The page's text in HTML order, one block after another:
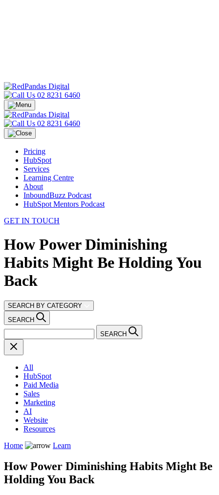
02 8231 6460
02 8231 6460
Pricing
HubSpot
Services
Learning Centre
About
InboundBuzz Podcast
HubSpot Mentors Podcast
GET IN TOUCH
How Power Diminishing
Habits Might Be Holding You
Back
SEARCH BY CATEGORY
SEARCH
SEARCH
All
HubSpot
Paid Media
Sales
Marketing
AI
Website
Resources
Home
Learn
How Power Diminishing Habits Might Be
Holding You Back